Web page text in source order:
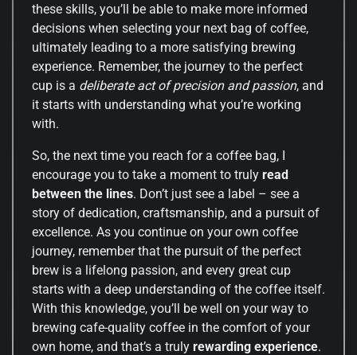
these skills, you’ll be able to make more informed
decisions when selecting your next bag of coffee,
ultimately leading to a more satisfying brewing
experience. Remember, the journey to the perfect
cup is a deliberate act of precision and passion, and
it starts with understanding what you’re working
with.
So, the next time you reach for a coffee bag, I
encourage you to take a moment to truly read
between the lines. Don’t just see a label – see a
story of dedication, craftsmanship, and a pursuit of
excellence. As you continue on your own coffee
journey, remember that the pursuit of the perfect
brew is a lifelong passion, and every great cup
starts with a deep understanding of the coffee itself.
With this knowledge, you’ll be well on your way to
brewing cafe-quality coffee in the comfort of your
own home, and that’s a truly rewarding experience.